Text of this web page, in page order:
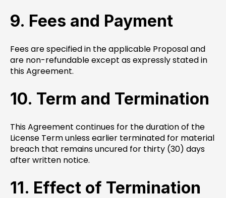
9. Fees and Payment
Fees are specified in the applicable Proposal and
are non-refundable except as expressly stated in
this Agreement.
10. Term and Termination
This Agreement continues for the duration of the
License Term unless earlier terminated for material
breach that remains uncured for thirty (30) days
after written notice.
11. Effect of Termination